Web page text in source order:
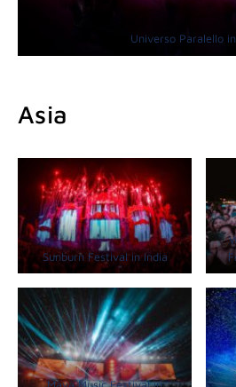
Universo Paralello in
Asia
Sunburn Festival in India